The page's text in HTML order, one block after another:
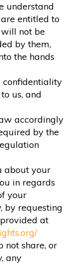
understand
entitled to
not be
by them,
the hands
confidentiality
us, and
accordingly
by the
about your
in regards
your
by requesting
at
not share, or
any